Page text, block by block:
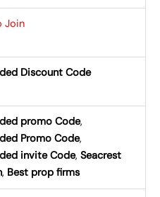
Join
Discount Code
promo Code,
Promo Code,
invite Code, Seacrest
, Best prop firms